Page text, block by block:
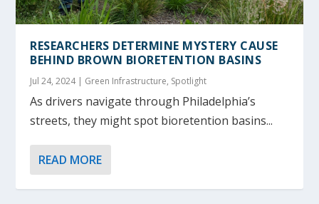
RESEARCHERS DETERMINE MYSTERY CAUSE
BEHIND BROWN BIORETENTION BASINS
Jul 24, 2024| Green Infrastructure, Spotlight
As drivers navigate through Philadelphia’s
streets, they might spot bioretention basins...
READ MORE